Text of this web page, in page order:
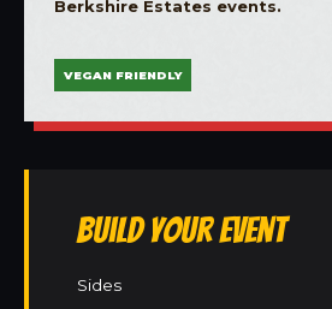
Berkshire Estates events.
VEGAN FRIENDLY
Build Your Event
Sides